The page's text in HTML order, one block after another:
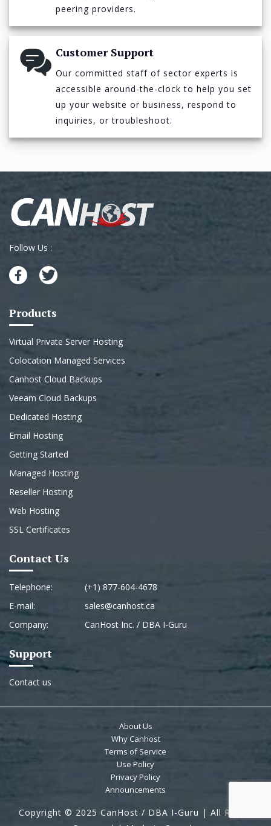
peering providers.
Customer Support
Our committed staff of sector experts is
accessible around-the-clock to help you set
up your website or business, respond to
inquiries, or troubleshoot.
Follow Us :
Products
Virtual Private Server Hosting
Colocation Managed Services
Canhost Cloud Backups
Veeam Cloud Backups
Dedicated Hosting
Email Hosting
Getting Started
Managed Hosting
Reseller Hosting
Web Hosting
SSL Certificates
Contact Us
Telephone:
(+1) 877-604-4678
E-mail:
sales@canhost.ca
Company:
CanHost Inc. / DBA I-Guru
Support
Contact us
Copyright © 2025 CanHost / DBA I-Guru | All Rights
About Us
Why Canhost
Terms of Service
Use Policy
Privacy Policy
Announcements